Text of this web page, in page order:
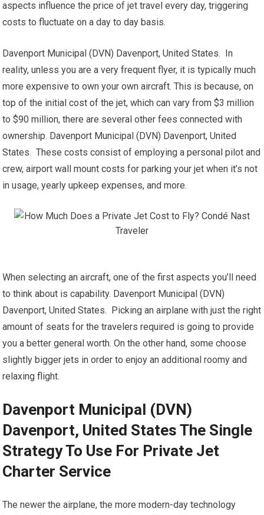
aspects influence the price of jet travel every day, triggering
costs to fluctuate on a day to day basis.
Davenport Municipal (DVN) Davenport, United States. In
reality, unless you are a very frequent flyer, it is typically much
more expensive to own your own aircraft. This is because, on
top of the initial cost of the jet, which can vary from $3 million
to $90 million, there are several other fees connected with
ownership. Davenport Municipal (DVN) Davenport, United
States. These costs consist of employing a personal pilot and
crew, airport wall mount costs for parking your jet when it’s not
in usage, yearly upkeep expenses, and more.
When selecting an aircraft, one of the first aspects you’ll need
to think about is capability. Davenport Municipal (DVN)
Davenport, United States. Picking an airplane with just the right
amount of seats for the travelers required is going to provide
you a better general worth. On the other hand, some choose
slightly bigger jets in order to enjoy an additional roomy and
relaxing flight.
Davenport Municipal (DVN)
Davenport, United States The Single
Strategy To Use For Private Jet
Charter Service
The newer the airplane, the more modern-day technology